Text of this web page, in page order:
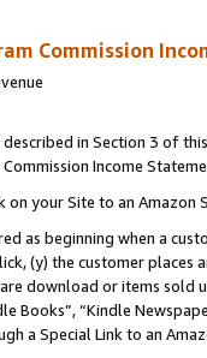
Commission
in Section 3 of
Income
on your Site to an Amazon
as beginning when a
(y) the customer
download or items sold
Books”, “Kindle
a Special Link to an